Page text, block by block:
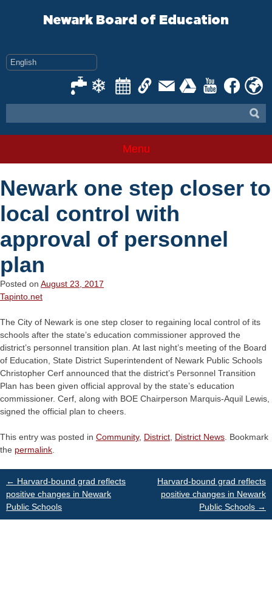
Newark Board of Education
Menu
Newark one step closer to
local control with
approval of personnel
plan
Posted on August 23, 2017
Tapinto.net
The City of Newark is one step closer to regaining local control of its
schools after the state’s education commissioner approved the
district’s personnel transition plan. At last night’s meeting of the Board
of Education, State District Superintendent of Newark Public Schools
Christopher Cerf announced that the district’s Personnel Transition
Plan has been given official approval by the state’s education
commissioner. Cerf, along with BOE Chairperson Marquis-Aquil Lewis,
signed the official plan to cheers.
This entry was posted in Community, District District News . Bookmark
the permalink
Post
navigation
← Harvard-bound grad reflects
positive changes in Newark
Public Schools
Harvard-bound grad reflects
positive changes in Newark
Public Schools →